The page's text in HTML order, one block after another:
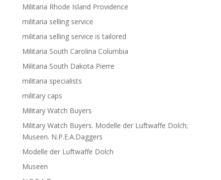
Militaria Rhode Island Providence
militaria selling service
militaria selling service is tailored
Militaria South Carolina Columbia
Militaria South Dakota Pierre
militaria specialists
military caps
Military Watch Buyers
Military Watch Buyers. Modelle der Luftwaffe Dolch;
Museen. N.P.E.A.Daggers
Modelle der Luftwaffe Dolch
Museen